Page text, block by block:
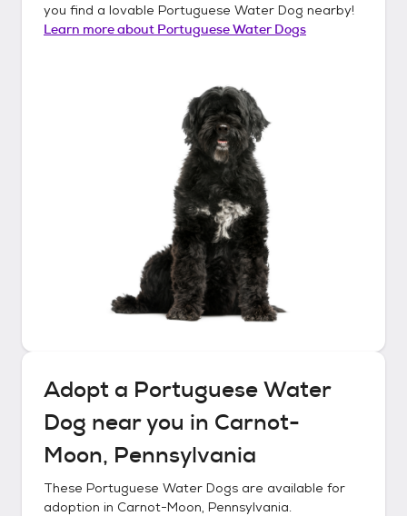
you find a lovable Portuguese Water Dog nearby!
Learn more about Portuguese Water Dogs
Adopt a Portuguese Water
Dog near you in Carnot-
Moon, Pennsylvania
These Portuguese Water Dogs are available for
adoption in Carnot-Moon, Pennsylvania.